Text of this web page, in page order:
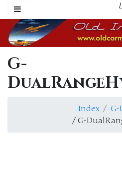
G-
Index
G-
/ G-